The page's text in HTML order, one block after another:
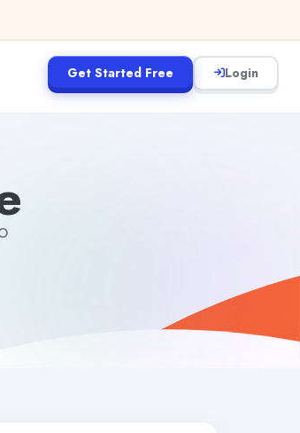
Get Started Free Login